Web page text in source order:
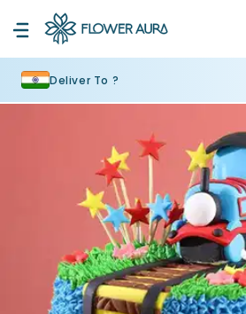
Deliver To ?